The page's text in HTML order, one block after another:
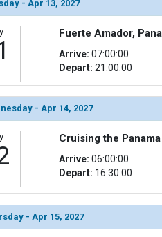
- Apr 13, 2027
Fuerte Amador,
Arrive: 07:00:00
Depart: 21:00:00
- Apr 14, 2027
Cruising the
Arrive: 06:00:00
Depart: 16:30:00
- Apr 15, 2027